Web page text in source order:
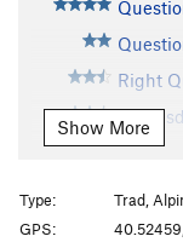
Right
Fill Out
Show More
Type:
Trad,
GPS: